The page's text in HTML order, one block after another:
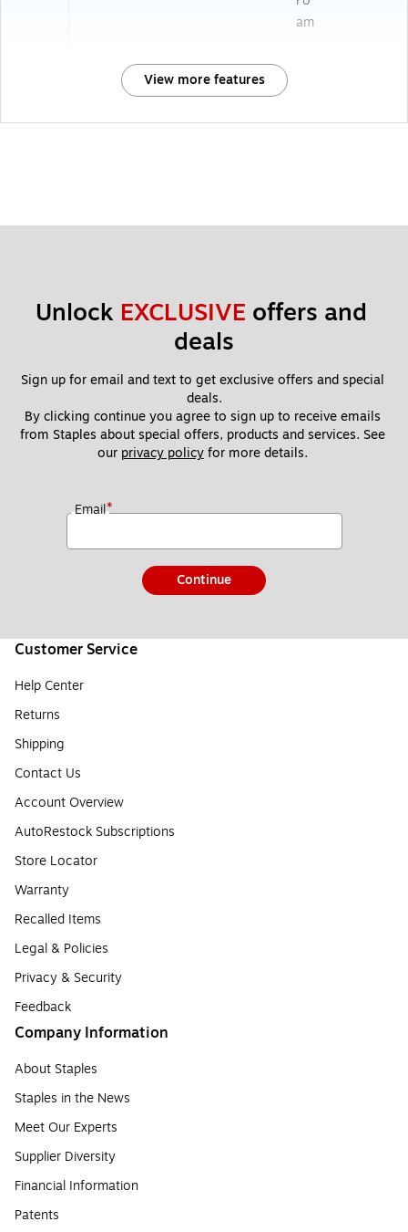
am
View more features
Unlock EXCLUSIVE offers and
deals
Sign up for email and text to get exclusive offers and special
deals.
By clicking continue you agree to sign up to receive emails
from Staples about special offers, products and services. See
our privacy policy for more details.
Email*
Continue
Customer Service
Help Center
Returns
Shipping
Contact Us
Account Overview
AutoRestock Subscriptions
Store Locator
Warranty
Recalled Items
Legal & Policies
Privacy & Security
Feedback
Company Information
About Staples
Staples in the News
Meet Our Experts
Supplier Diversity
Financial Information
Patents